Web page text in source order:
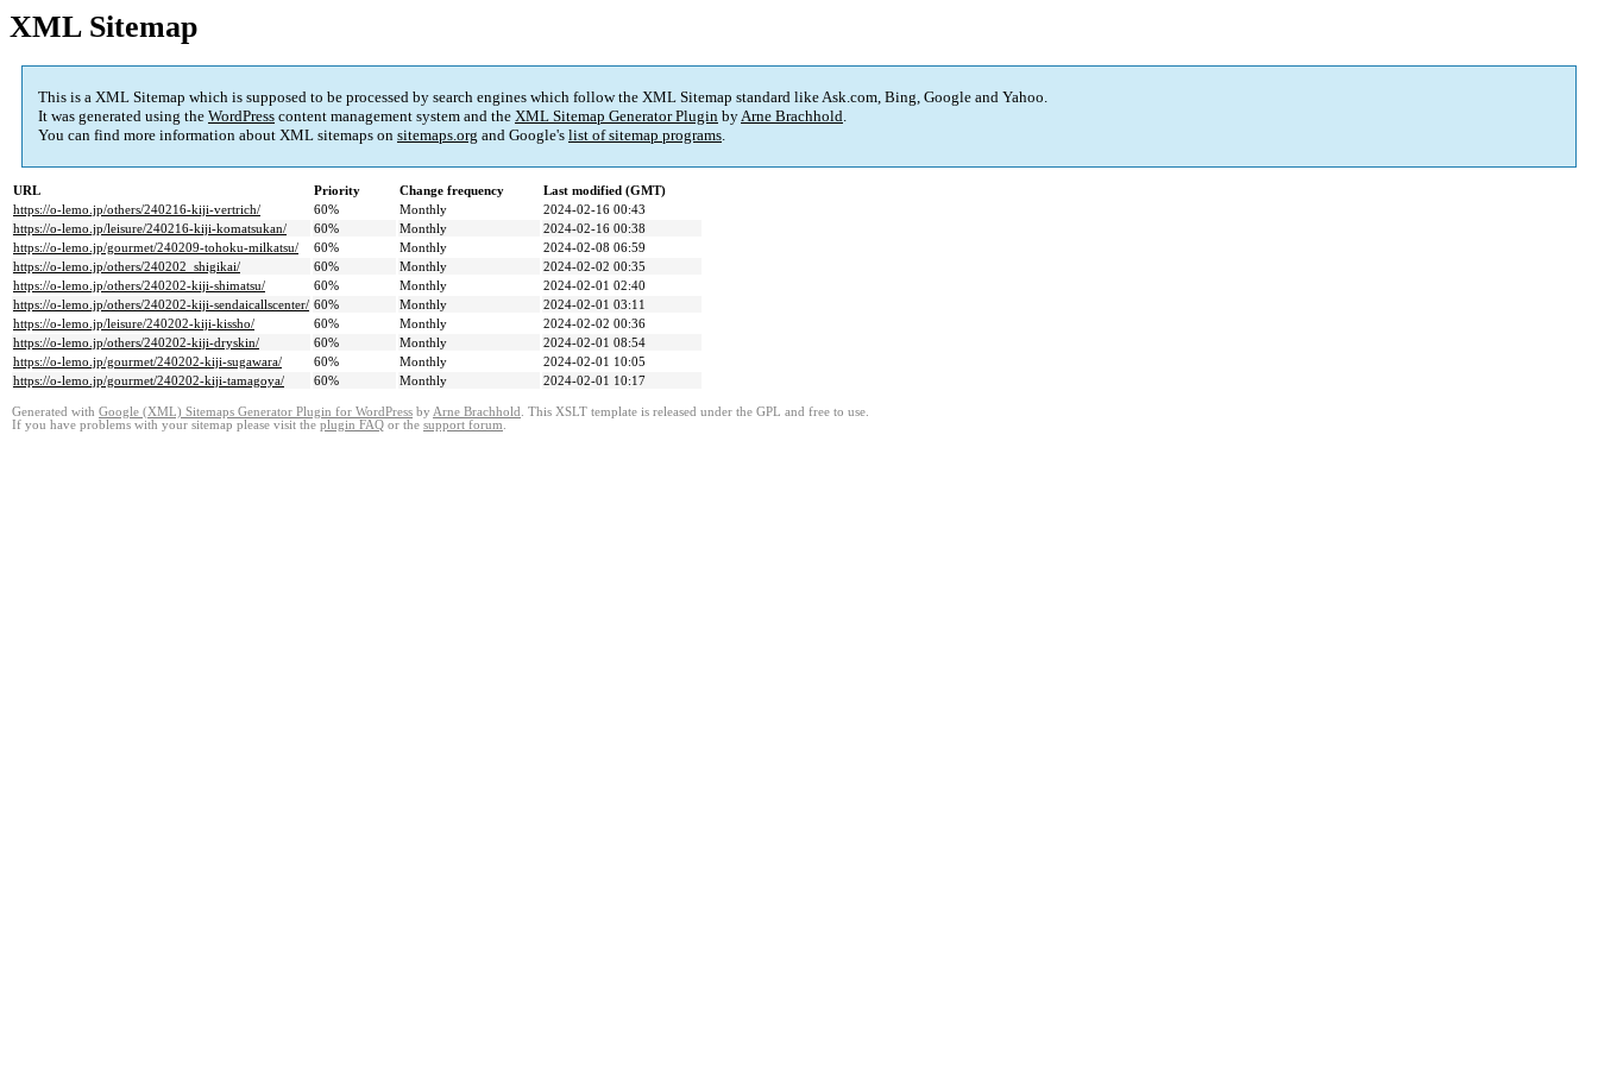
XML Sitemap
This is a XML Sitemap which is supposed to be processed by search engines which follow the XML Sitemap standard like Ask.com, Bing, Google and Yahoo.
It was generated using the WordPress content management system and the XML Sitemap Generator Plugin byArne Brachhold.
You can find more information about XML sitemaps on sitemaps.org and Google's list of sitemap programs.
URL Priority Change frequency
Last modified (GMT)
https://o-lemo.jp/others/240216-kiji-vertrich/
60% Monthly
2024-02-16 00:43
https://o-lemo.jp/leisure/240216-kiji-komatsukan/
60% Monthly
2024-02-16 00:38
https://o-lemo.jp/gourmet/240209-tohoku-milkatsu/
60% Monthly
2024-02-08 06:59
https://o-lemo.jp/others/240202_shigikai/
60% Monthly
2024-02-02 00:35
https://o-lemo.jp/others/240202-kiji-shimatsu/
60% Monthly
2024-02-01 02:40
https://o-lemo.jp/others/240202-kiji-sendaicallscenter/ 60% Monthly
2024-02-01 03:11
https://o-lemo.jp/leisure/240202-kiji-kissho/
60% Monthly
2024-02-02 00:36
https://o-lemo.jp/others/240202-kiji-dryskin/
60% Monthly
2024-02-01 08:54
https://o-lemo.jp/gourmet/240202-kiji-sugawara/
60% Monthly
2024-02-01 10:05
https://o-lemo.jp/gourmet/240202-kiji-tamagoya/
60% Monthly 2024-02-01 10:17
Generated with Google (XML) Sitemaps Generator Plugin for WordPress by Arne Brachhold . This XSLT template is released under the GPL and free to use.
If you have problems with your sitemap please visit the plugin FAQ or the support forum.